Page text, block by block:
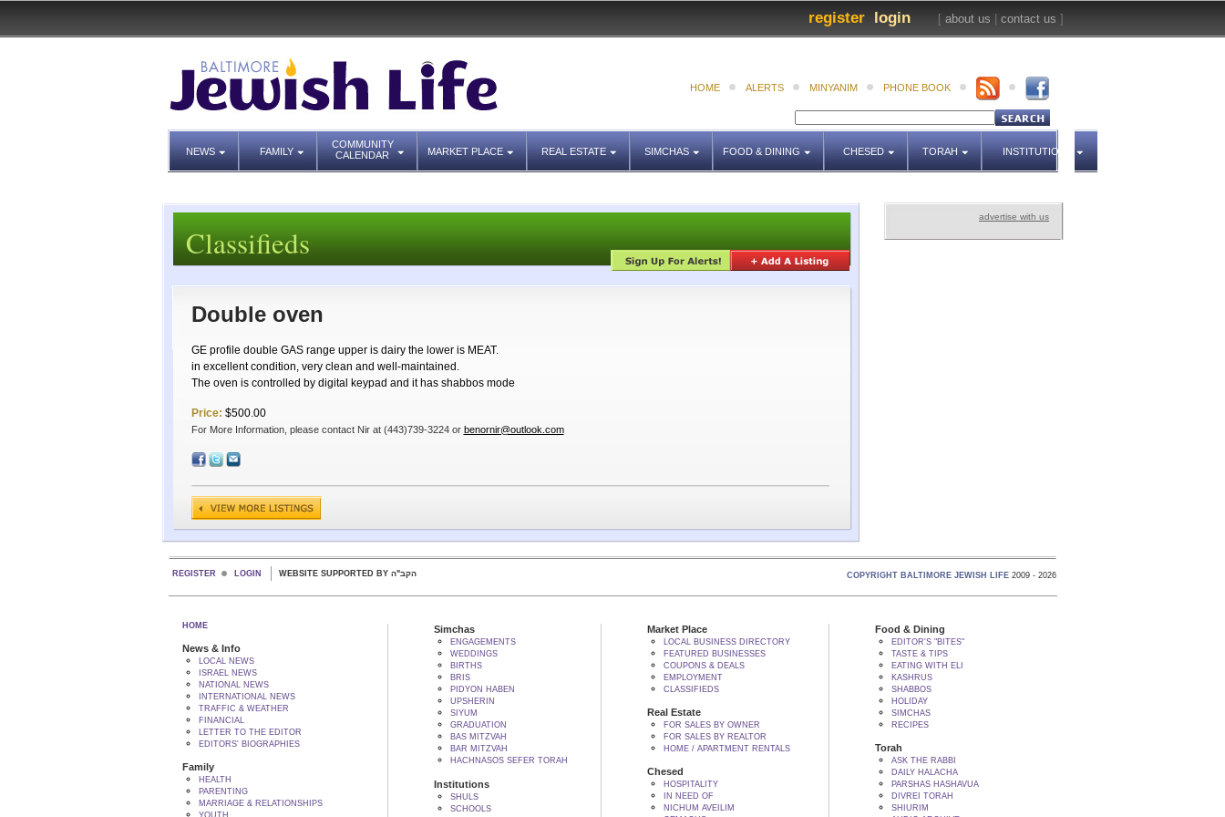
[ about us contact us ]
login
register
HOME ALERTS MINYANIM PHONE BOOK
NEWS FAMILY
COMMUNITY
CALENDAR
MARKET PLACE REAL ESTATE SIMCHAS FOOD & DINING CHESED TORAH INSTITUTIONS
advertise with us
Classifieds
Double oven
GE profile double GAS range upper is dairy the lower is MEAT.
in excellent condition, very clean and well-maintained.
The oven is controlled by digital keypad and it has shabbos mode
Price: $500.00
For More Information, please contact Nir at (443)739-3224 or benornir@outlook.com
REGISTER LOGIN WEBSITE SUPPORTED BY הקב"ה COPYRIGHT BALTIMORE JEWISH LIFE 2009 - 2026
HOME
News & Info
LOCAL NEWS
ISRAEL NEWS
NATIONAL NEWS
INTERNATIONAL NEWS
TRAFFIC & WEATHER
FINANCIAL
LETTER TO THE EDITOR
EDITORS' BIOGRAPHIES
Family
HEALTH
PARENTING
MARRIAGE & RELATIONSHIPS
YOUTH
Simchas
ENGAGEMENTS
WEDDINGS
BIRTHS
BRIS
PIDYON HABEN
UPSHERIN
SIYUM
GRADUATION
BAS MITZVAH
BAR MITZVAH
HACHNASOS SEFER TORAH
Institutions
SHULS
SCHOOLS
Market Place
LOCAL BUSINESS DIRECTORY
FEATURED BUSINESSES
COUPONS & DEALS
EMPLOYMENT
CLASSIFIEDS
Real Estate
FOR SALES BY OWNER
FOR SALES BY REALTOR
HOME / APARTMENT RENTALS
Chesed
HOSPITALITY
IN NEED OF
NICHUM AVEILIM
Food & Dining
EDITOR'S "BITES"
TASTE & TIPS
EATING WITH ELI
KASHRUS
SHABBOS
HOLIDAY
SIMCHAS
RECIPES
Torah
ASK THE RABBI
DAILY HALACHA
PARSHAS HASHAVUA
DIVREI TORAH
SHIURIM